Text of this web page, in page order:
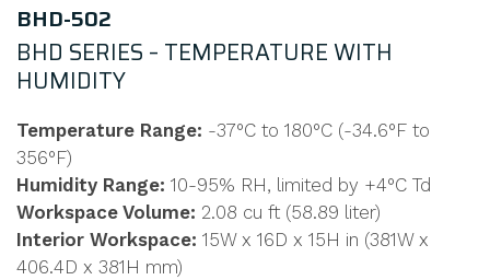
BHD-502
BHD SERIES – TEMPERATURE WITH
HUMIDITY
Temperature Range: -37°C to 180°C (-34.6°F to
356°F)
Humidity Range: 10-95% RH, limited by +4°C Td
Workspace Volume: 2.08 cu ft (58.89 liter)
Interior Workspace: 15W x 16D x 15H in (381W x
406.4D x 381H mm)